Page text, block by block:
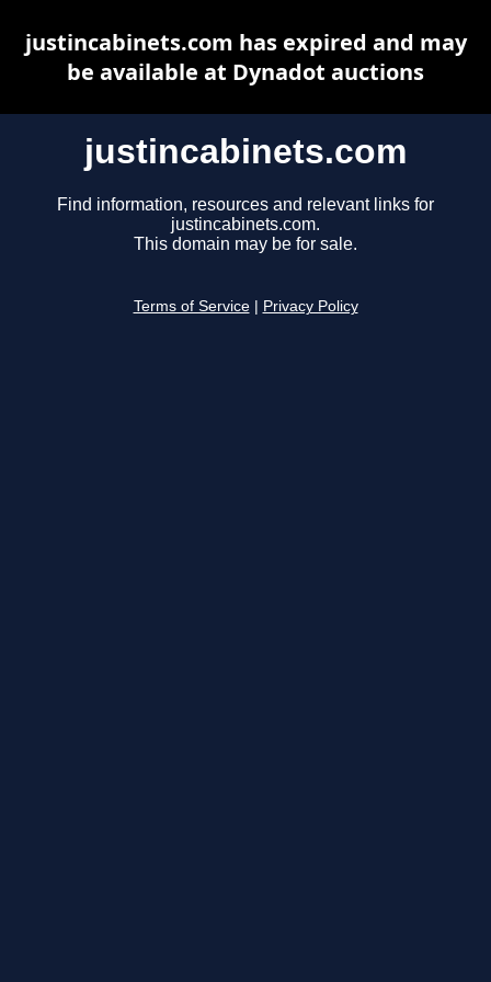
justincabinets.com
Find information, resources and relevant links for
justincabinets.com.
This domain may be for sale.
Terms of Service Privacy Policy
justincabinets.com has expired and may
be available at Dynadot auctions